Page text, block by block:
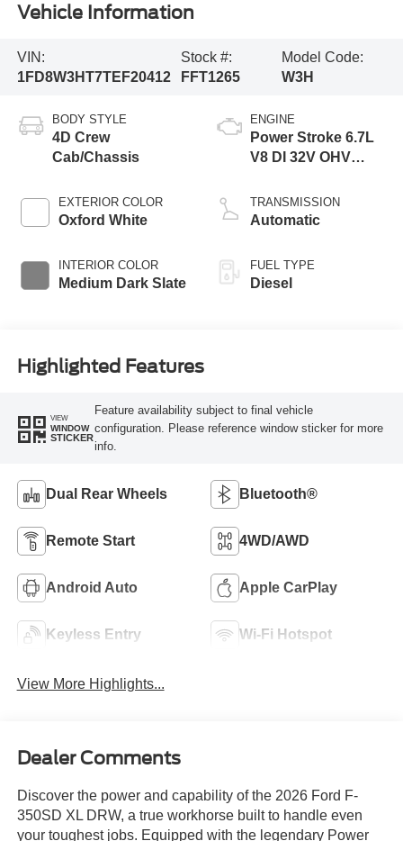
Vehicle Information
VIN:
1FD8W3HT7TEF20412
Stock #:
FFT1265
Model Code:
W3H
BODY STYLE
4D Crew
Cab/Chassis
EXTERIOR COLOR
Oxford White
INTERIOR COLOR
Medium Dark Slate
ENGINE
Power Stroke 6.7L
V8 DI 32V OHV
TRANSMISSION
Automatic
FUEL TYPE
Diesel
Highlighted Features
VIEW
WINDOW
STICKER
Feature availability subject to final vehicle
configuration. Please reference window sticker for more
info.
Dual Rear Wheels Bluetooth®
Remote Start 4WD/AWD
Android Auto Apple CarPlay
Keyless Entry Wi-Fi Hotspot
View More Highlights...
Dealer Comments
Discover the power and capability of the 2026 Ford F-
350SD XL DRW, a true workhorse built to handle even
your toughest jobs. Equipped with the legendary Power